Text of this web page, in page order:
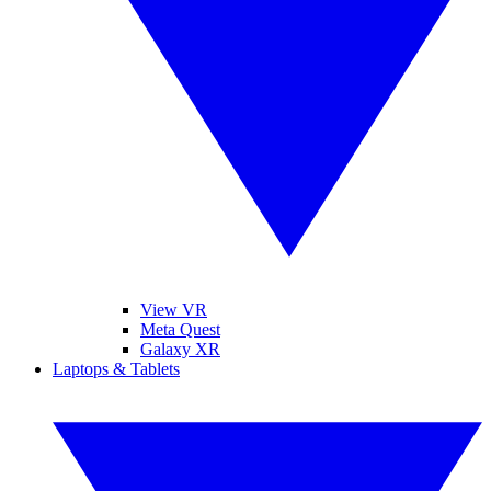
View VR
Meta Quest
Galaxy XR
Laptops & Tablets